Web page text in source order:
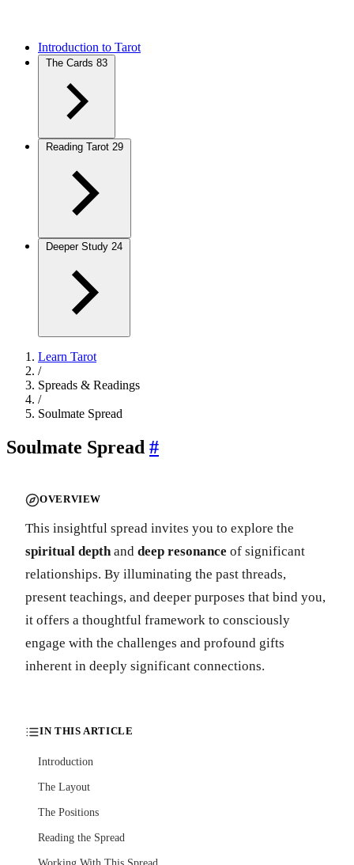
Introduction to Tarot
The Cards 83
Reading Tarot 29
Deeper Study 24
Learn Tarot
/
Spreads & Readings
/
Soulmate Spread
Soulmate Spread #
OVERVIEW
This insightful spread invites you to explore the
spiritual depthand deep resonance of significant
relationships. By illuminating the past threads,
present teachings, and deeper purposes that bind you,
it offers a thoughtful framework to consciously
engage with the challenges and profound gifts
inherent in deeply significant connections.
IN THIS ARTICLE
Introduction
The Layout
The Positions
Reading the Spread